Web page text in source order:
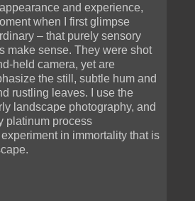
and experience,
when I first glimpse
– that purely sensory
make sense. They were shot
held camera, yet are
the still, subtle hum and
rustling leaves. I use the
landscape photography, and
platinum process
in immortality that is